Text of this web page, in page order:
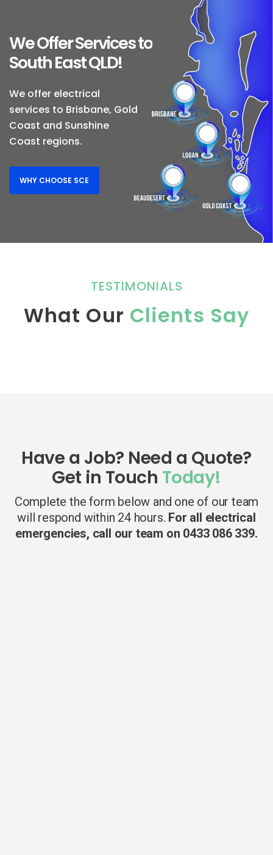
We Offer Services to
South East QLD!
We offer electrical
services to Brisbane, Gold
Coast and Sunshine
Coast regions.
WHY CHOOSE SCE
TESTIMONIALS
What Our Clients Say
Have a Job? Need a Quote?
Get in Touch Today!
Complete the form below and one of our team
will respond within 24 hours. For all electrical
emergencies, call our team on 0433 086 339.